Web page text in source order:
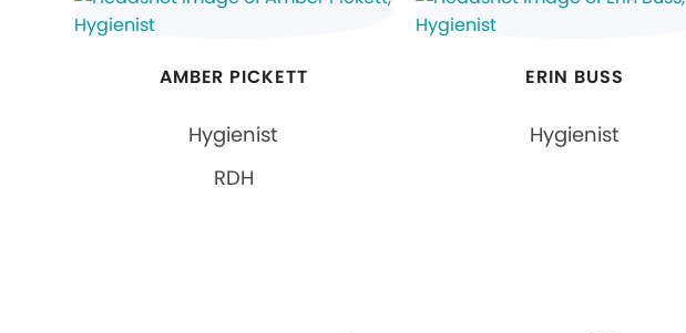
AMBER PICKETT
Hygienist
RDH
ERIN BUSS
Hygienist